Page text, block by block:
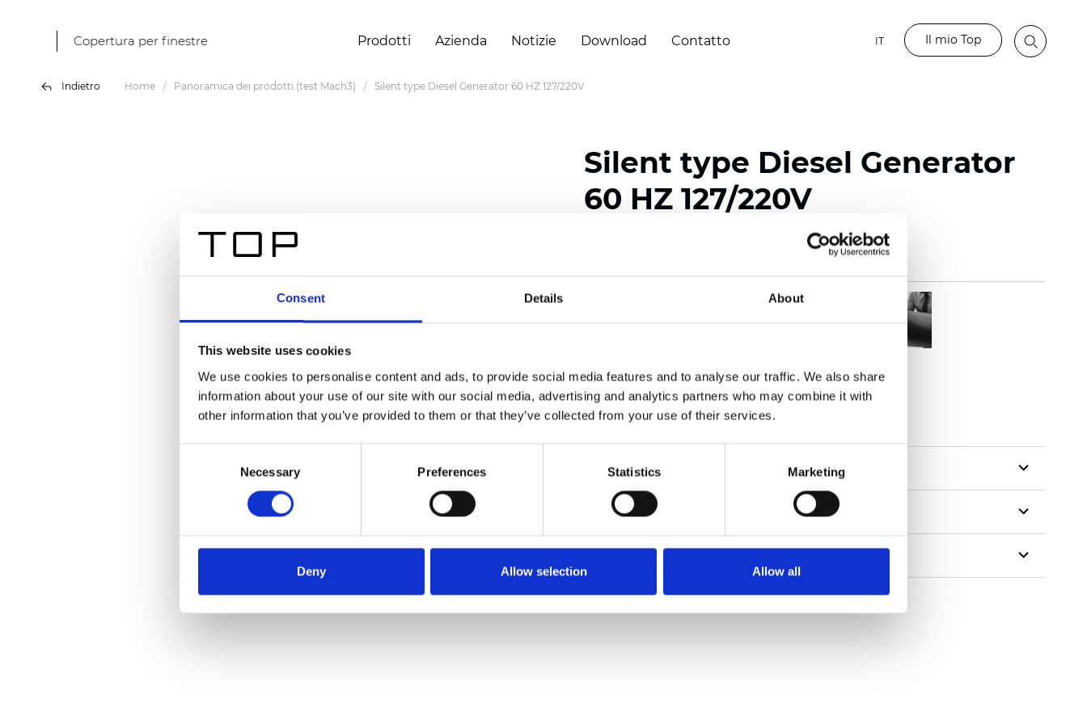
Consent Details About
This website uses cookies
We use cookies to personalise content and ads, to provide social media features and to analyse our traffic. We also share
information about your use of our site with our social media, advertising and analytics partners who may combine it with
other information that you’ve provided to them or that they’ve collected from your use of their services.
Necessary Preferences Statistics Marketing
Deny Allow selection Allow all
Copertura per finestre Prodotti Azienda Notizie Download Contatto IT Il mio Top
Indietro Home Panoramica dei prodotti (test Mach3) Silent type Diesel Generator 60 HZ 127/220V
Silent type Diesel Generator
60 HZ 127/220V
Ordina un campione
Description
Technical Data